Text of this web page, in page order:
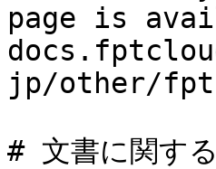
page is
jp/other/
# 文書に関す